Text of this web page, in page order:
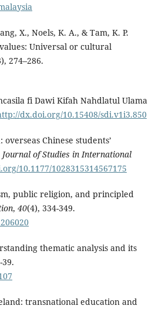
X., Noels, K. A., & Tam, K. P.
Universal or cultural
274–286.
fi Dawi Kifah Nahdlatul Ulama
dx.doi.org/10.15408/sdi.v1i3.850
Chinese students’
Journal of Studies in International
10.1177/1028315314567175
public religion, and principled
, 40(4), 334-349.
thematic analysis and its
39.
transnational education and